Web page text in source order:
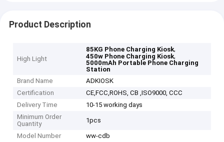
Product Description
High Light
85KG Phone Charging Kiosk,
450w Phone Charging Kiosk,
5000mAh Portable Phone Charging
Station
Brand Name
ADKIOSK
Certification
CE,FCC,ROHS, CB ,ISO9000, CCC
Delivery Time
10-15 working days
Minimum Order
Quantity
1pcs
Model Number ww-cdb